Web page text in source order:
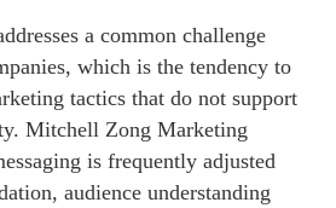
a common challenge
which is the tendency to
tactics that do not support
Mitchell Zong Marketing
is frequently adjusted
audience understanding